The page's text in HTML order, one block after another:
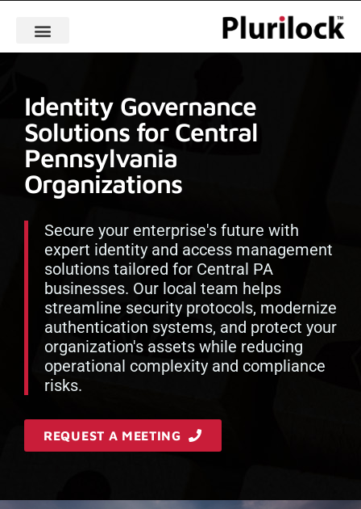
Identity Governance
Solutions for Central
Pennsylvania
Organizations
Secure your enterprise's future with
expert identity and access management
solutions tailored for Central PA
businesses. Our local team helps
streamline security protocols, modernize
authentication systems, and protect your
organization's assets while reducing
operational complexity and compliance
risks.
REQUEST A MEETING